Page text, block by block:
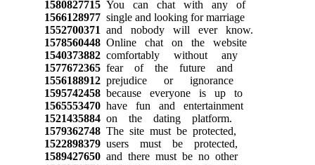
1580827715You can chat with any of
1566128977single and looking for marriage
1552700371 and nobody will ever know.
1578560448Online chat on the website
1540373882comfortably without any
1577672365fear of the future and
1556188912prejudice or ignorance
1595742458because everyone is up to
1565553470have fun and entertainment
1521435884on the dating platform.
1579362748The site must be protected,
1522898379users must be protected,
1589427650and there must be no other